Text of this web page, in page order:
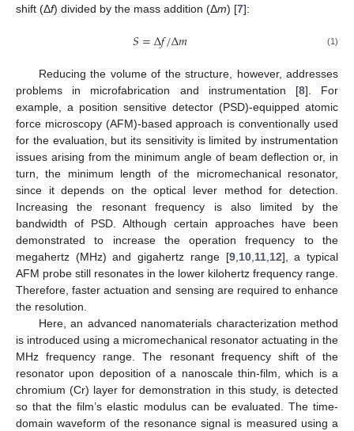
shift (Δf) divided by the mass addition (Δm) [7]:
𝑆=Δ𝑓/Δ𝑚 (1)
Reducing the volume of the structure, however, addresses
problems in microfabrication and instrumentation [8]. For
example, a position sensitive detector (PSD)-equipped atomic
force microscopy (AFM)-based approach is conventionally used
for the evaluation, but its sensitivity is limited by instrumentation
issues arising from the minimum angle of beam deflection or, in
turn, the minimum length of the micromechanical resonator,
since it depends on the optical lever method for detection.
Increasing the resonant frequency is also limited by the
bandwidth of PSD. Although certain approaches have been
demonstrated to increase the operation frequency to the
megahertz (MHz) and gigahertz range [9, 10, 11, 12], a typical
AFM probe still resonates in the lower kilohertz frequency range.
Therefore, faster actuation and sensing are required to enhance
the resolution.
Here, an advanced nanomaterials characterization method
is introduced using a micromechanical resonator actuating in the
MHz frequency range. The resonant frequency shift of the
resonator upon deposition of a nanoscale thin-film, which is a
chromium (Cr) layer for demonstration in this study, is detected
so that the film’s elastic modulus can be evaluated. The time-
domain waveform of the resonance signal is measured using a